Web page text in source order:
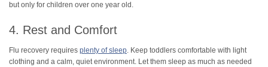
but only for children over one year old.
4. Rest and Comfort
Flu recovery requires plenty of sleep. Keep toddlers comfortable with light
clothing and a calm, quiet environment. Let them sleep as much as needed